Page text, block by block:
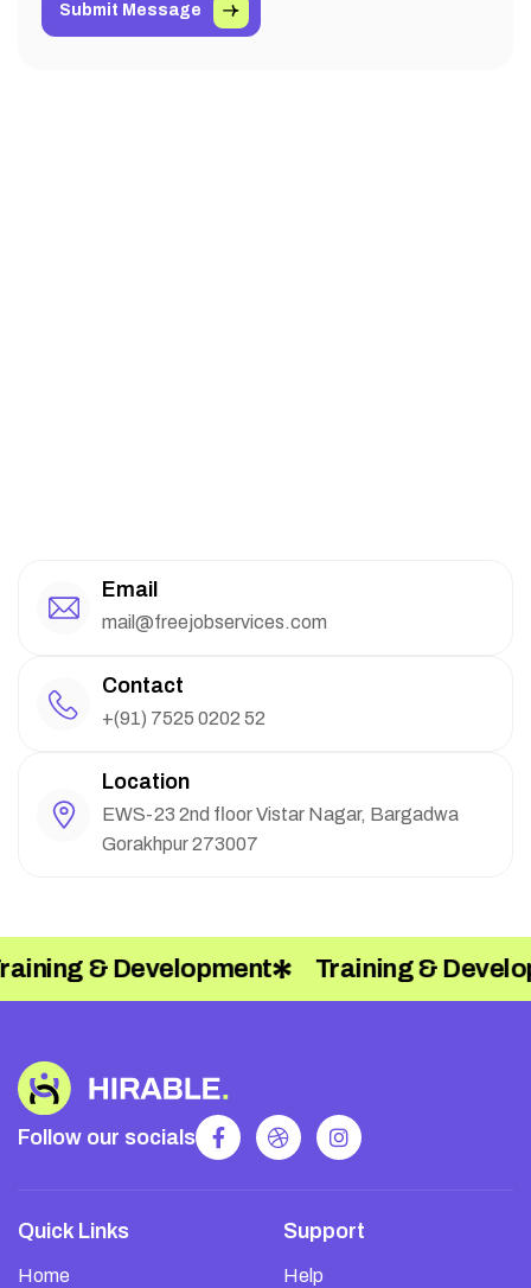
Submit Message
Email
mail@freejobservices.com
Contact
+(91) 7525 0202 52
Location
EWS-23 2nd floor Vistar Nagar, Bargadwa
Gorakhpur 273007
& Development Training &
Follow our socials
Quick Links
Home
Support
Help